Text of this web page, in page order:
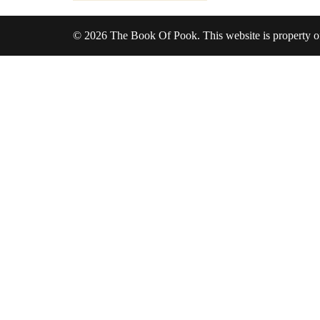
© 2026 The Book Of Pook. This website is property